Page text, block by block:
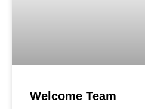
Welcome Team